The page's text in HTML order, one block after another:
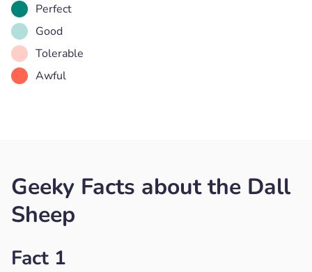
Perfect
Good
Tolerable
Awful
Geeky Facts about the Dall
Sheep
Fact 1